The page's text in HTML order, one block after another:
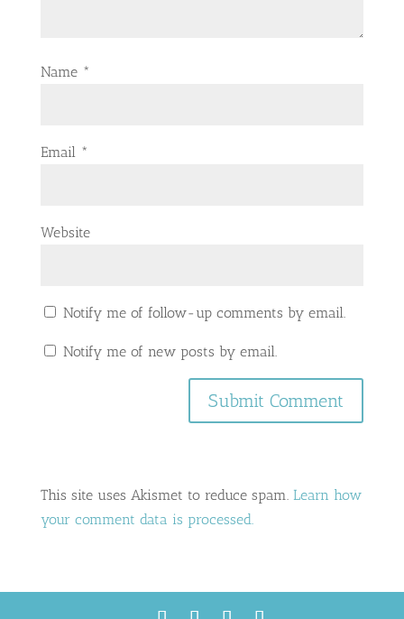
Name *
Email *
Website
Notify me of follow-up comments by email.
Notify me of new posts by email.
This site uses Akismet to reduce spam. Learn how
your comment data is processed.